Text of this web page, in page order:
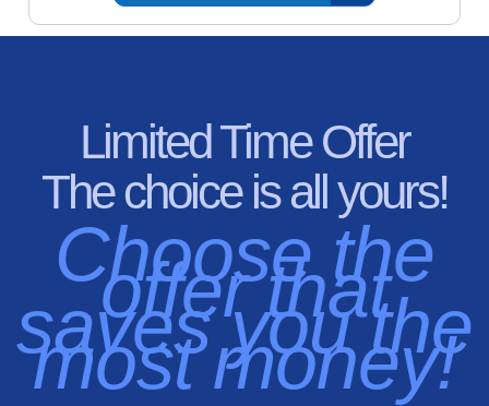
Limited Time Offer
The choice is all yours!
Choose the
offer that
saves you the
most money!